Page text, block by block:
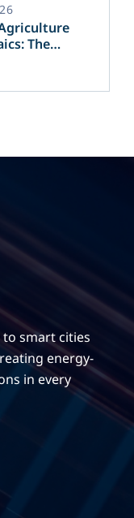
The
smart cities
energy-
in every